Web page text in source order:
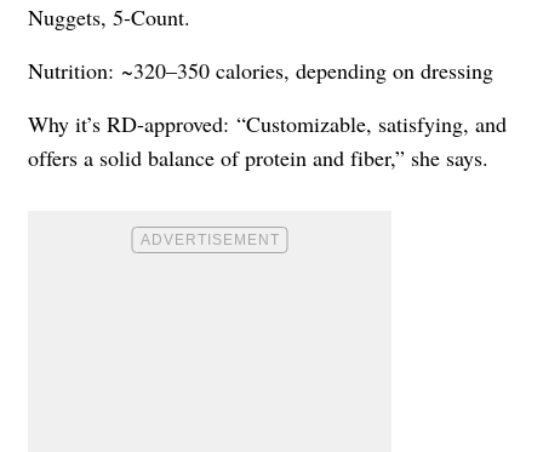
Nuggets, 5-Count.
Nutrition: ~320–350 calories, depending on dressing
Why it’s RD-approved: “Customizable, satisfying, and
offers a solid balance of protein and fiber,” she says.